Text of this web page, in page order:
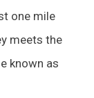
one mile
meets the
known as